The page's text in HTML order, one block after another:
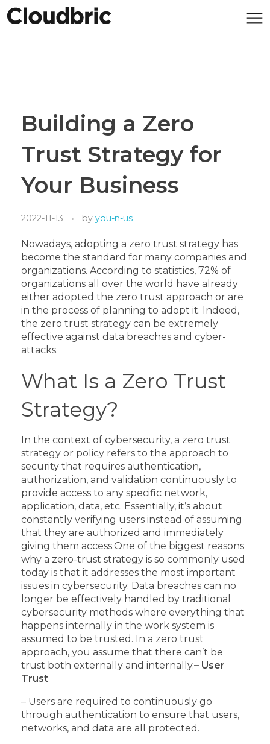
Building a Zero
Trust Strategy for
Your Business
2022-11-13 by you-n-us
Nowadays, adopting a zero trust strategy has
become the standard for many companies and
organizations. According to statistics, 72% of
organizations all over the world have already
either adopted the zero trust approach or are
in the process of planning to adopt it. Indeed,
the zero trust strategy can be extremely
effective against data breaches and cyber-
attacks.
What Is a Zero Trust
Strategy?
In the context of cybersecurity, a zero trust
strategy or policy refers to the approach to
security that requires authentication,
authorization, and validation continuously to
provide access to any specific network,
application, data, etc. Essentially, it’s about
constantly verifying users instead of assuming
that they are authorized and immediately
giving them access.One of the biggest reasons
why a zero-trust strategy is so commonly used
today is that it addresses the most important
issues in cybersecurity. Data breaches can no
longer be effectively handled by traditional
cybersecurity methods where everything that
happens internally in the work system is
assumed to be trusted. In a zero trust
approach, you assume that there can’t be
trust both externally and internally.– User
Trust
– Users are required to continuously go
through authentication to ensure that users,
networks, and data are all protected.